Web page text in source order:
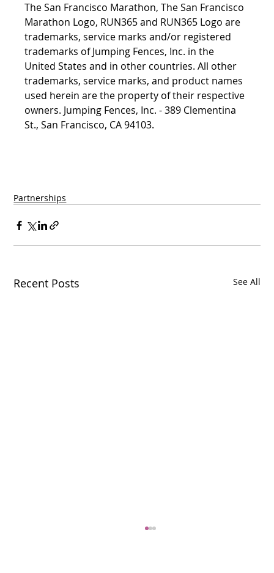
The San Francisco Marathon, The San Francisco
Marathon Logo, RUN365 and RUN365 Logo are
trademarks, service marks and/or registered
trademarks of Jumping Fences, Inc. in the
United States and in other countries. All other
trademarks, service marks, and product names
used herein are the property of their respective
owners. Jumping Fences, Inc. - 389 Clementina
St., San Francisco, CA 94103.
Partnerships
Recent Posts See All